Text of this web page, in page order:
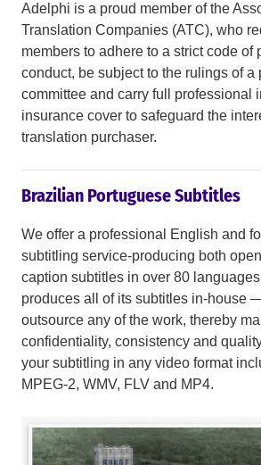
Adelphi is a proud member of the
Translation Companies (ATC), who
members to adhere to a strict code of
conduct, be subject to the rulings of a
committee and carry full professional
insurance cover to safeguard the
translation purchaser.
Brazilian Portuguese Subtitles
We offer a professional English and
subtitling service-producing both
caption subtitles in over 80
produces all of its subtitles in-house
outsource any of the work, thereby
confidentiality, consistency and
your subtitling in any video format
MPEG-2, WMV, FLV and MP4.